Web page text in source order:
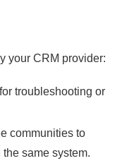
your CRM provider:
troubleshooting or
communities to
same system.